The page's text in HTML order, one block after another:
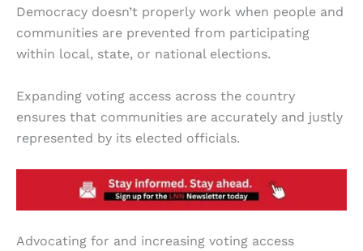
Democracy doesn’t properly work when people and
communities are prevented from participating
within local, state, or national elections.
Expanding voting access across the country
ensures that communities are accurately and justly
represented by its elected officials.
Advocating for and increasing voting access